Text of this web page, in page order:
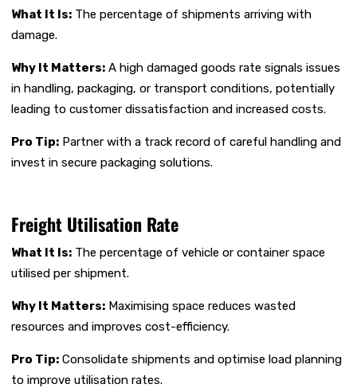
What It Is: The percentage of shipments arriving with
damage.
Why It Matters: A high damaged goods rate signals issues
in handling, packaging, or transport conditions, potentially
leading to customer dissatisfaction and increased costs.
Pro Tip: Partner with a track record of careful handling and
invest in secure packaging solutions.
Freight Utilisation Rate
What It Is: The percentage of vehicle or container space
utilised per shipment.
Why It Matters: Maximising space reduces wasted
resources and improves cost-efficiency.
Pro Tip: Consolidate shipments and optimise load planning
to improve utilisation rates.